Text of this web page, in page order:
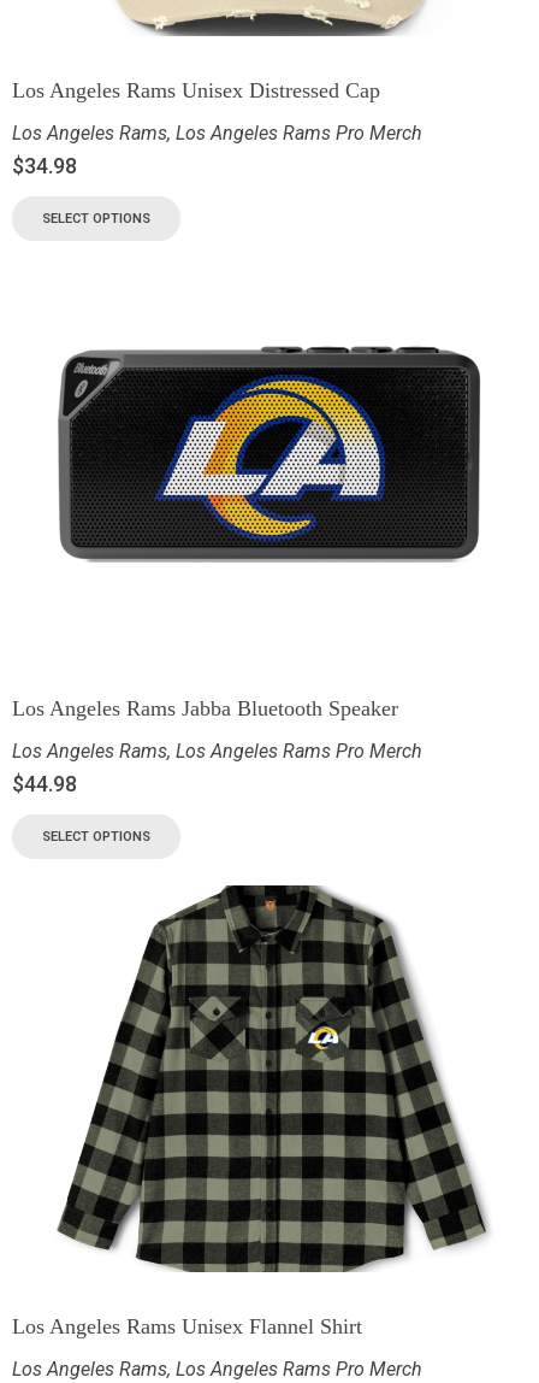
Los Angeles Rams Unisex Distressed Cap
Los Angeles Rams, Los Angeles Rams Pro Merch
$34.98
SELECT OPTIONS
Los Angeles Rams Jabba Bluetooth Speaker
Los Angeles Rams, Los Angeles Rams Pro Merch
$44.98
SELECT OPTIONS
Los Angeles Rams Unisex Flannel Shirt
Los Angeles Rams, Los Angeles Rams Pro Merch